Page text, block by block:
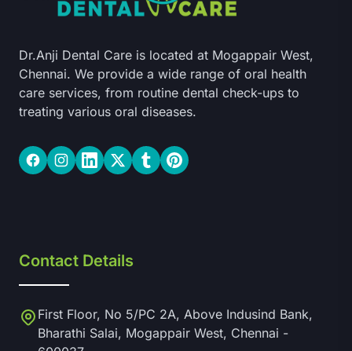
Dr.Anji Dental Care is located at Mogappair West,
Chennai. We provide a wide range of oral health
care services, from routine dental check-ups to
treating various oral diseases.
FacebookInstagramLinkedInTwitterTumblrPinterest
Contact Details
First Floor, No 5/PC 2A, Above Indusind Bank,
Bharathi Salai, Mogappair West, Chennai -